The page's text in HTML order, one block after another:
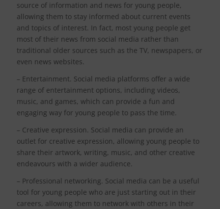
source of information and news for young people,
allowing them to stay informed about current events
and topics of interest. In fact, most young people get
most of their news from social media rather than
traditional older sources such as the TV, newspapers, or
even news websites.
– Entertainment. Social media platforms offer a wide
range of entertainment options, including videos,
music, and games, which can provide a fun and
engaging way for young people to pass the time.
– Creative expression. Social media can provide an
outlet for creative expression, allowing young people to
share their artwork, writing, music, and other creative
endeavours with a wider audience.
– Professional networking. Social media can be a useful
tool for young people who are just starting out in their
careers, allowing them to network with others in their